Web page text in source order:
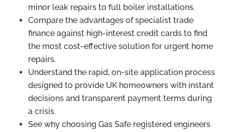
minor leak repairs to full boiler installations.
Compare the advantages of specialist trade
finance against high-interest credit cards to find
the most cost-effective solution for urgent home
repairs.
Understand the rapid, on-site application process
designed to provide UK homeowners with instant
decisions and transparent payment terms during
a crisis.
See why choosing Gas Safe registered engineers